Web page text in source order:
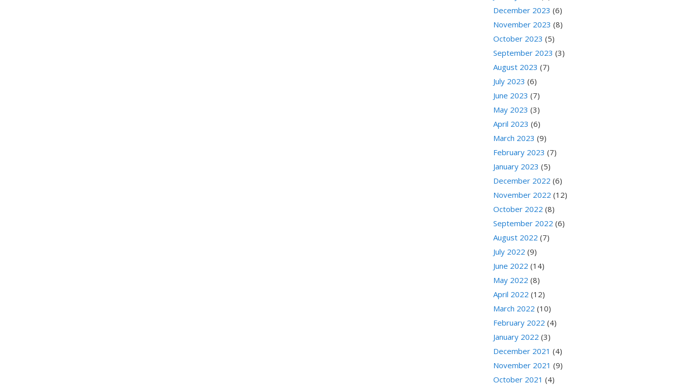
December 2023 (6)
November 2023 (8)
October 2023 (5)
September 2023 (3)
August 2023 (7)
July 2023 (6)
June 2023 (7)
May 2023 (3)
April 2023 (6)
March 2023 (9)
February 2023 (7)
January 2023 (5)
December 2022 (6)
November 2022 (12)
October 2022 (8)
September 2022 (6)
August 2022 (7)
July 2022 (9)
June 2022 (14)
May 2022 (8)
April 2022 (12)
March 2022 (10)
February 2022 (4)
January 2022 (3)
December 2021 (4)
November 2021 (9)
October 2021 (4)